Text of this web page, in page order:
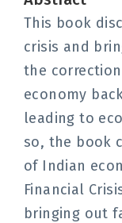
This book
crisis and
the
economy
leading to
so, the book
of Indian
Financial
bringing out